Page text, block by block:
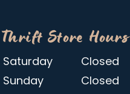
Thrift Store Hours
Saturday
Closed
Sunday
Closed